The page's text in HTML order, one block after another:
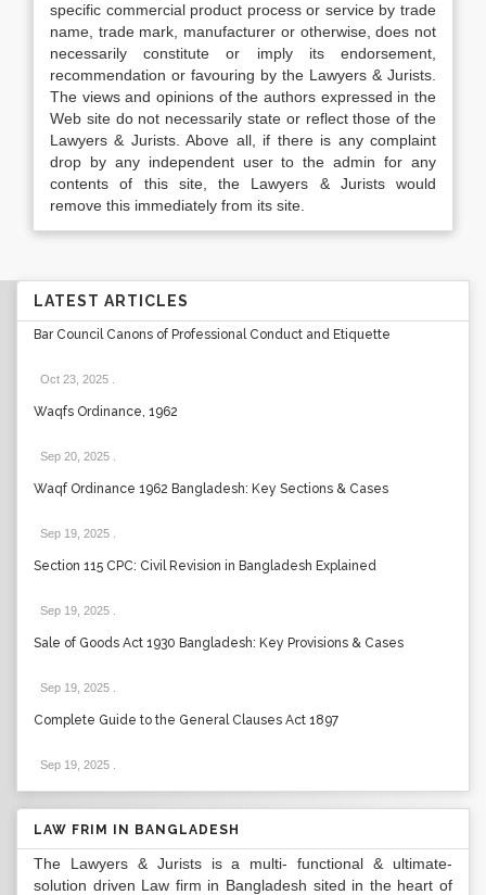
specific commercial product process or service by trade
name, trade mark, manufacturer or otherwise, does not
necessarily constitute or imply its endorsement,
recommendation or favouring by the Lawyers & Jurists.
The views and opinions of the authors expressed in the
Web site do not necessarily state or reflect those of the
Lawyers & Jurists. Above all, if there is any complaint
drop by any independent user to the admin for any
contents of this site, the Lawyers & Jurists would
remove this immediately from its site.
LATEST ARTICLES
Bar Council Canons of Professional Conduct and Etiquette
Oct 23, 2025
Waqfs Ordinance, 1962
Sep 20, 2025
Waqf Ordinance 1962 Bangladesh: Key Sections & Cases
Sep 19, 2025
Section 115 CPC: Civil Revision in Bangladesh Explained
Sep 19, 2025
Sale of Goods Act 1930 Bangladesh: Key Provisions & Cases
Sep 19, 2025
Complete Guide to the General Clauses Act 1897
Sep 19, 2025
LAW FRIM IN BANGLADESH
The Lawyers & Jurists is a multi- functional & ultimate-
solution driven Law firm in Bangladesh sited in the heart of